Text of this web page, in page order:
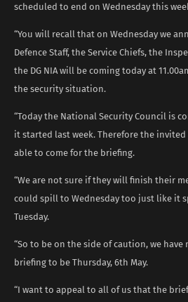
scheduled to end on Wednesday this
“You will recall that on Wednesday we
Defence Staff, the Service Chiefs, the
the DG NIA will be coming today at
the security situation.
“Today the National Security Council is
it started last week. Therefore the
able to come for the briefing.
“We are not sure if they will finish their
could spill to Wednesday too just like it
Tuesday.
“So to be on the side of caution, we
briefing to be Thursday, 6th May.
“I want to appeal to all of us that the